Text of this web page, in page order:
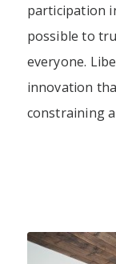
participation
possible to
everyone.
innovation
constraining